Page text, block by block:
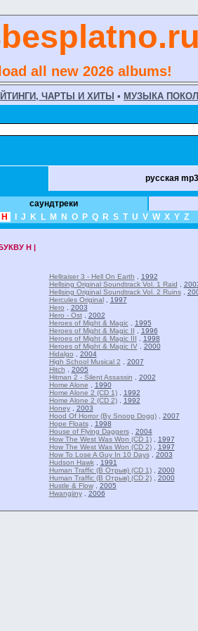
all new 2026 albums!
ЧАРТЫ И ХИТЫ • МУЗЫКА
русская
саундтреки
H J K L M N O P Q R S T U V W X Y Z
H |
Hellraiser 3 - Hell On Earth
1992
Hellsing Original Soundtrack Vol. 1 Raid
Hellsing Original Soundtrack Vol. 2 Ruins,
Hercules Original,
1997
Hero
2003
Hero - Ost, 2002
Heroes of Might & Magic,
1995
Heroes of Might & Magic II
1996
Heroes of Might & Magic III
1998
Heroes of Might & Magic IV, 2000
Hidalgo
2004
High School Musical 2
2007
Hitch
2005
Hitman 2 - Silent Assassin
2002
Home Alone
1990
Home Alone 2 (CD 1),
1992
Home Alone 2 (CD 2),
1992
Honey, 2003
Hood Of Horror (By Snoop Dogg), 2007
Hope Floats,
1998
House of Flying Daggers, 2004
How The West Was Won (CD 1),
1997
How The West Was Won (CD 2),
1997
How To Lose A Guy In 10 Days, 2003
Hudson Hawk,
1991
Human Traffic (В Отрыв) (CD 1), 2000
Human Traffic (В Отрыв) (CD 2), 2000
Hustle & Flow, 2005
Hwangjiny, 2006